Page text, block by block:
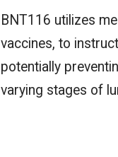
BNT116 utilizes
vaccines, to
potentially
varying stages of